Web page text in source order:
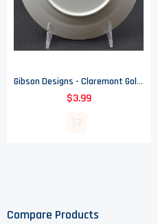
Gibson Designs - Claremont Gold Pattern - Salad Plate - 7.625" Wide
$3.99
Compare Products